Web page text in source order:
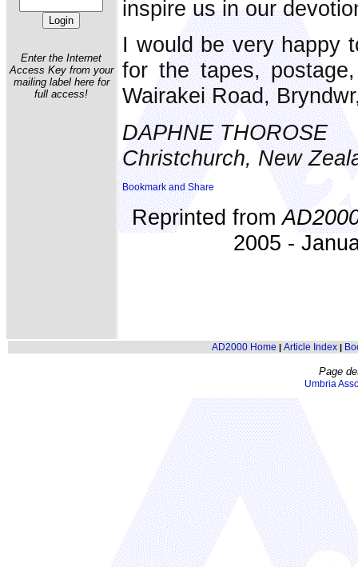
Enter the Internet
Access Key from your
mailing label here for
full access!
inspire us in our
I would be very happy
for the tapes,
Wairakei Road,
DAPHNE THOROSE
Christchurch, New
Reprinted from
2005 -
AD2000 Home | Article Index|
Page
Umbria